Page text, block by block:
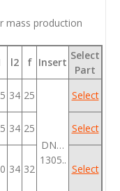
mass production
l2 f Insert
Select
Part
34 25
DN…
1305..
Select
34 25 Select
34 32 Select